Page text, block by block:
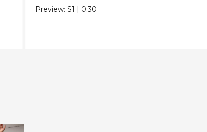
Preview: S1 | 0:30